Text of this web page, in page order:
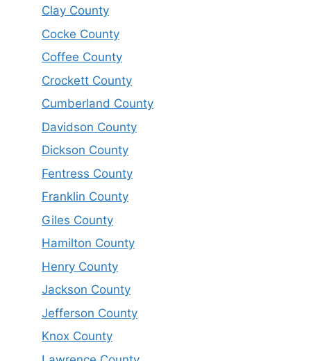
Clay County
Cocke County
Coffee County
Crockett County
Cumberland County
Davidson County
Dickson County
Fentress County
Franklin County
Giles County
Hamilton County
Henry County
Jackson County
Jefferson County
Knox County